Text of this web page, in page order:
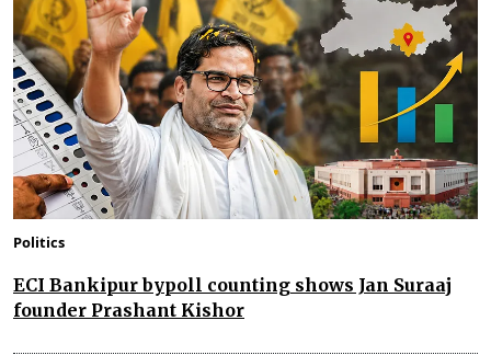
Politics
ECI Bankipur bypoll counting shows Jan Suraaj
founder Prashant Kishor